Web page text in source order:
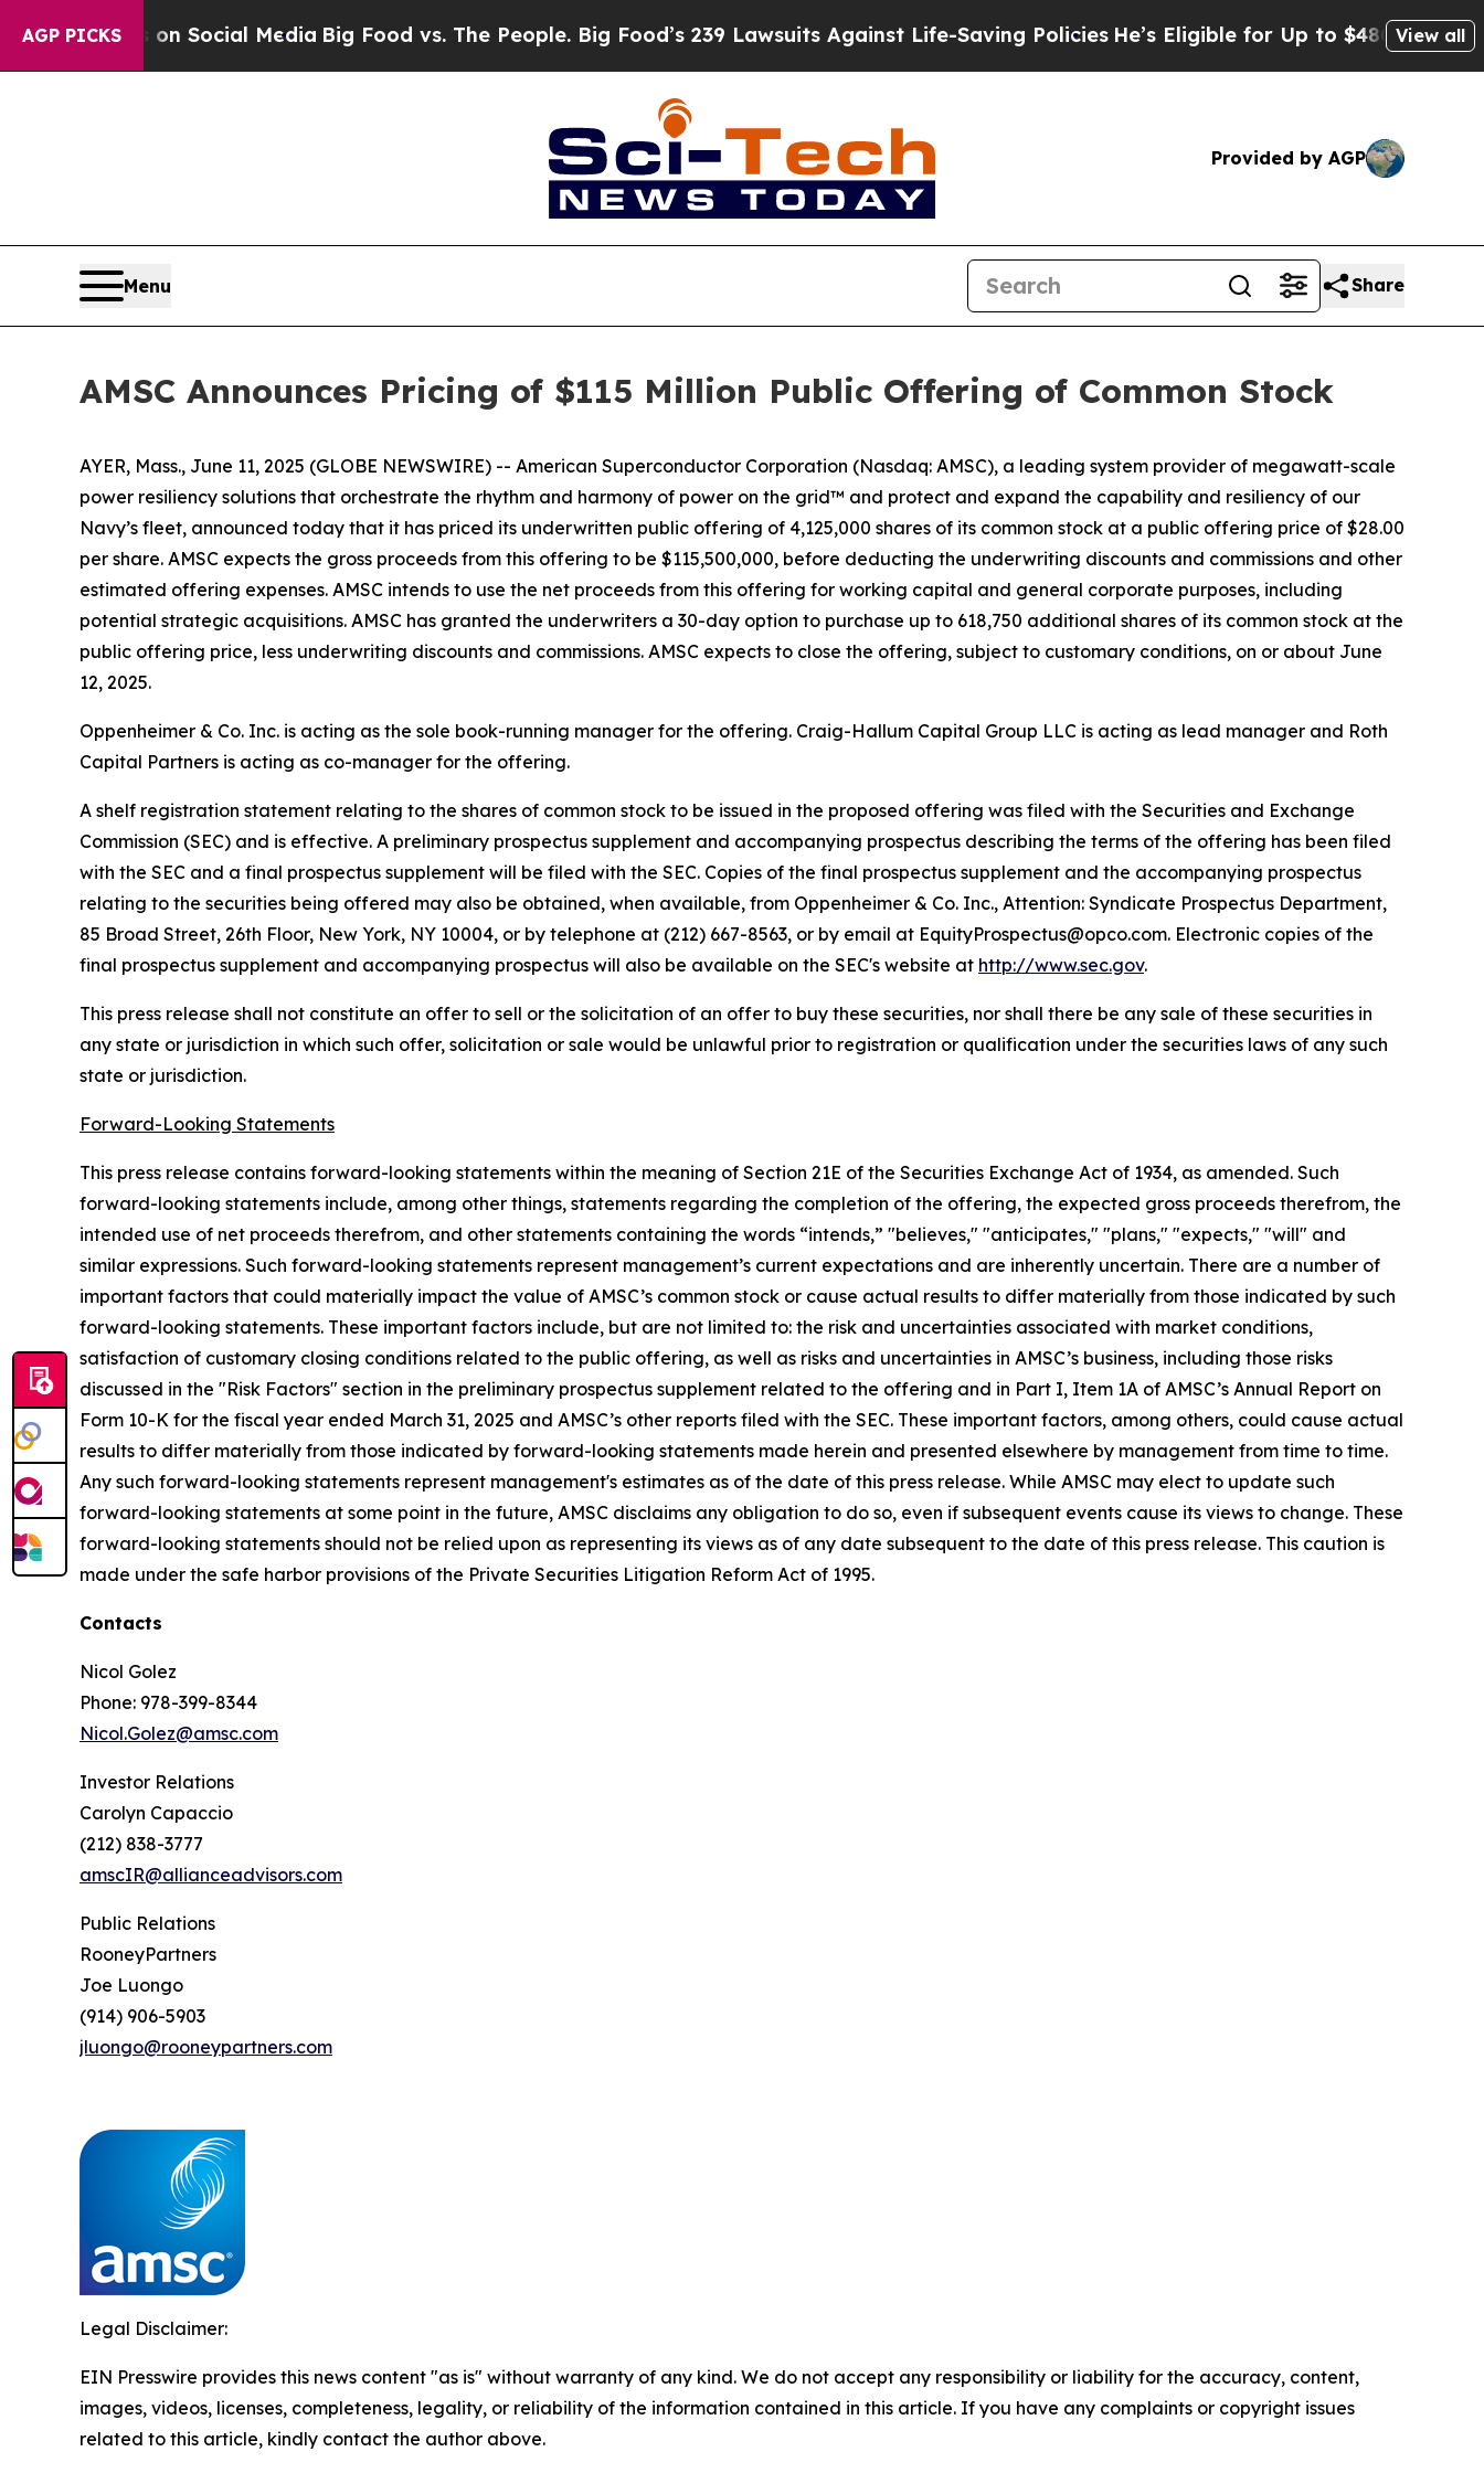
AGP PICKSon Social MediaBig Food vs. The People. Big Food’s 239 Lawsuits Against Life-Saving Policies He’s Eligible for Up to $480,000 AfterView all
Provided by AGP
Menu Share
AMSC Announces Pricing of $115 Million Public Offering of Common Stock
AYER, Mass., June 11, 2025 (GLOBE NEWSWIRE) -- American Superconductor Corporation (Nasdaq: AMSC), a leading system provider of megawatt-scale
power resiliency solutions that orchestrate the rhythm and harmony of power on the grid™ and protect and expand the capability and resiliency of our
Navy’s fleet, announced today that it has priced its underwritten public offering of 4,125,000 shares of its common stock at a public offering price of $28.00
per share. AMSC expects the gross proceeds from this offering to be $115,500,000, before deducting the underwriting discounts and commissions and other
estimated offering expenses. AMSC intends to use the net proceeds from this offering for working capital and general corporate purposes, including
potential strategic acquisitions. AMSC has granted the underwriters a 30-day option to purchase up to 618,750 additional shares of its common stock at the
public offering price, less underwriting discounts and commissions. AMSC expects to close the offering, subject to customary conditions, on or about June
12, 2025.
Oppenheimer & Co. Inc. is acting as the sole book-running manager for the offering. Craig-Hallum Capital Group LLC is acting as lead manager and Roth
Capital Partners is acting as co-manager for the offering.
A shelf registration statement relating to the shares of common stock to be issued in the proposed offering was filed with the Securities and Exchange
Commission (SEC) and is effective. A preliminary prospectus supplement and accompanying prospectus describing the terms of the offering has been filed
with the SEC and a final prospectus supplement will be filed with the SEC. Copies of the final prospectus supplement and the accompanying prospectus
relating to the securities being offered may also be obtained, when available, from Oppenheimer & Co. Inc., Attention: Syndicate Prospectus Department,
85 Broad Street, 26th Floor, New York, NY 10004, or by telephone at (212) 667-8563, or by email at EquityProspectus@opco.com. Electronic copies of the
final prospectus supplement and accompanying prospectus will also be available on the SEC's website at http://www.sec.gov.
This press release shall not constitute an offer to sell or the solicitation of an offer to buy these securities, nor shall there be any sale of these securities in
any state or jurisdiction in which such offer, solicitation or sale would be unlawful prior to registration or qualification under the securities laws of any such
state or jurisdiction.
Forward-Looking Statements
This press release contains forward-looking statements within the meaning of Section 21E of the Securities Exchange Act of 1934, as amended. Such
forward-looking statements include, among other things, statements regarding the completion of the offering, the expected gross proceeds therefrom, the
intended use of net proceeds therefrom, and other statements containing the words “intends,” "believes," "anticipates," "plans," "expects," "will" and
similar expressions. Such forward-looking statements represent management’s current expectations and are inherently uncertain. There are a number of
important factors that could materially impact the value of AMSC’s common stock or cause actual results to differ materially from those indicated by such
forward-looking statements. These important factors include, but are not limited to: the risk and uncertainties associated with market conditions,
satisfaction of customary closing conditions related to the public offering, as well as risks and uncertainties in AMSC’s business, including those risks
discussed in the "Risk Factors" section in the preliminary prospectus supplement related to the offering and in Part I, Item 1A of AMSC’s Annual Report on
Form 10-K for the fiscal year ended March 31, 2025 and AMSC’s other reports filed with the SEC. These important factors, among others, could cause actual
results to differ materially from those indicated by forward-looking statements made herein and presented elsewhere by management from time to time.
Any such forward-looking statements represent management's estimates as of the date of this press release. While AMSC may elect to update such
forward-looking statements at some point in the future, AMSC disclaims any obligation to do so, even if subsequent events cause its views to change. These
forward-looking statements should not be relied upon as representing its views as of any date subsequent to the date of this press release. This caution is
made under the safe harbor provisions of the Private Securities Litigation Reform Act of 1995.
Contacts
Nicol Golez
Phone: 978-399-8344
Nicol.Golez@amsc.com
Investor Relations
Carolyn Capaccio
(212) 838-3777
amscIR@allianceadvisors.com
Public Relations
RooneyPartners
Joe Luongo
(914) 906-5903
jluongo@rooneypartners.com
Legal Disclaimer:
EIN Presswire provides this news content "as is" without warranty of any kind. We do not accept any responsibility or liability for the accuracy, content,
images, videos, licenses, completeness, legality, or reliability of the information contained in this article. If you have any complaints or copyright issues
related to this article, kindly contact the author above.